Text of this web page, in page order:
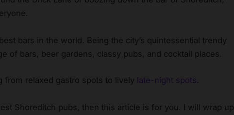
bars in the world. Being the city’s quintessential trendy
of bars, beer gardens, classy pubs, and cocktail places.
from relaxed gastro spots to lively late-night spots.
Shoreditch pubs, then this article is for you. I will wrap up